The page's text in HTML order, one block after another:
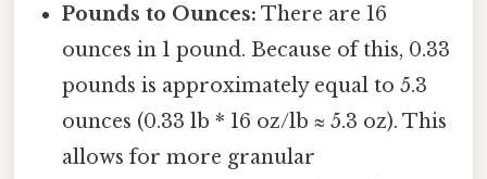
Pounds to Ounces: There are 16
ounces in 1 pound. Because of this, 0.33
pounds is approximately equal to 5.3
ounces (0.33 lb * 16 oz/lb ≈ 5.3 oz). This
allows for more granular